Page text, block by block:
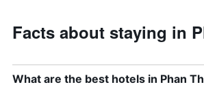
Facts about staying in
What are the best hotels in Phan